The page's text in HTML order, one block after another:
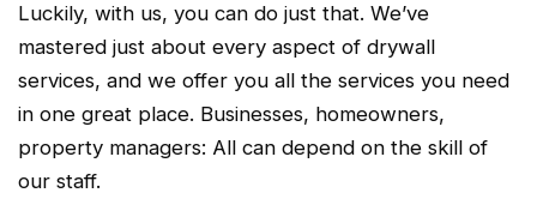
Luckily, with us, you can do just that. We’ve
mastered just about every aspect of drywall
services, and we offer you all the services you need
in one great place. Businesses, homeowners,
property managers: All can depend on the skill of
our staff.